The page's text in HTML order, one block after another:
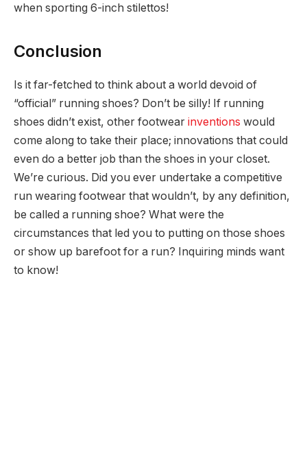
when sporting 6-inch stilettos!
Conclusion
Is it far-fetched to think about a world devoid of
“official” running shoes? Don’t be silly! If running
shoes didn’t exist, other footwear inventions would
come along to take their place; innovations that could
even do a better job than the shoes in your closet.
We’re curious. Did you ever undertake a competitive
run wearing footwear that wouldn’t, by any definition,
be called a running shoe? What were the
circumstances that led you to putting on those shoes
or show up barefoot for a run? Inquiring minds want
to know!